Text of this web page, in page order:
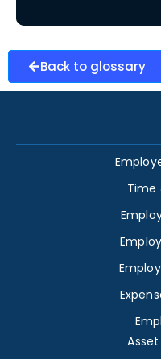
Back to glossary
Time